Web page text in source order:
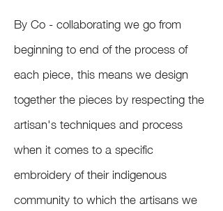
By Co - collaborating we go from
beginning to end of the process of
each piece, this means we design
together the pieces by respecting the
artisan's techniques and process
when it comes to a specific
embroidery of their indigenous
community to which the artisans we